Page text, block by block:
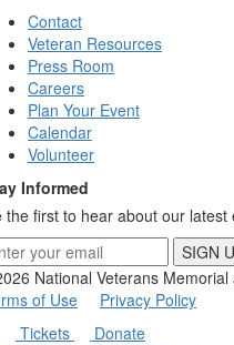
Contact
Veteran Resources
Press Room
Careers
Plan Your Event
Calendar
Volunteer
Informed
the first to hear about our
SIGN
National Veterans Memorial
of Use
Privacy Policy
Tickets
Donate